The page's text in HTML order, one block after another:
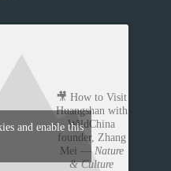
🎥 How to Visit
Huangshan with
WildChina
founder, Zhang
Mei —Nature
& Culture
and enable this